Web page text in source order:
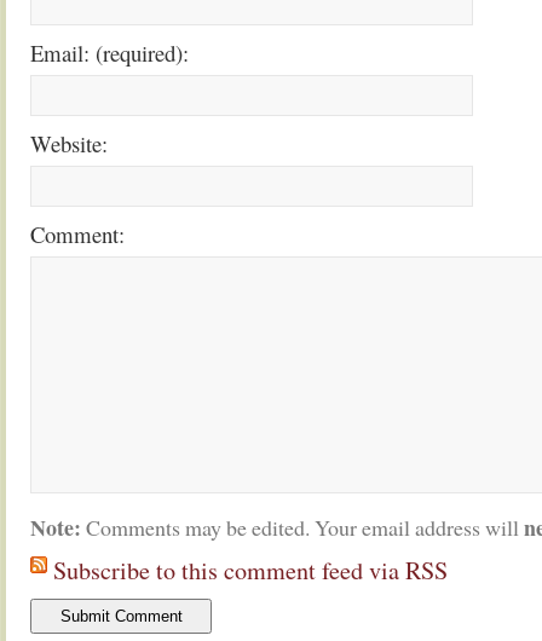
Email: (required):
Website:
Comment:
Note: Comments may be edited. Your email address will
Subscribe to this comment feed via RSS